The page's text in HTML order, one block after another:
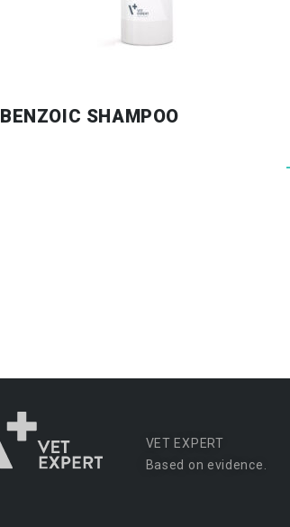
BENZOIC SHAMPOO
VET EXPERT
Based on evidence.